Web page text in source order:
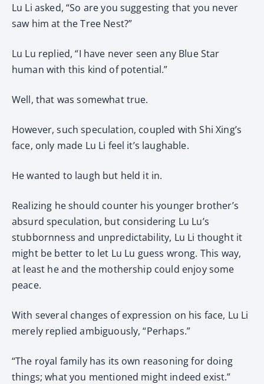
Lu Li asked, “So are you suggesting that you never
saw him at the Tree Nest?”
Lu Lu replied, “I have never seen any Blue Star
human with this kind of potential.”
Well, that was somewhat true.
However, such speculation, coupled with Shi Xing’s
face, only made Lu Li feel it’s laughable.
He wanted to laugh but held it in.
Realizing he should counter his younger brother’s
absurd speculation, but considering Lu Lu’s
stubbornness and unpredictability, Lu Li thought it
might be better to let Lu Lu guess wrong. This way,
at least he and the mothership could enjoy some
peace.
With several changes of expression on his face, Lu Li
merely replied ambiguously, “Perhaps.”
“The royal family has its own reasoning for doing
things; what you mentioned might indeed exist.”